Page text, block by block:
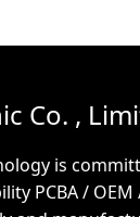
Co. ,
is
PCBA / OEM